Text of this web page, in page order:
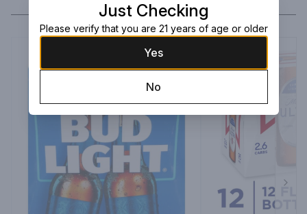
Just Checking
Please verify that you are 21 years of age or older
Yes
No